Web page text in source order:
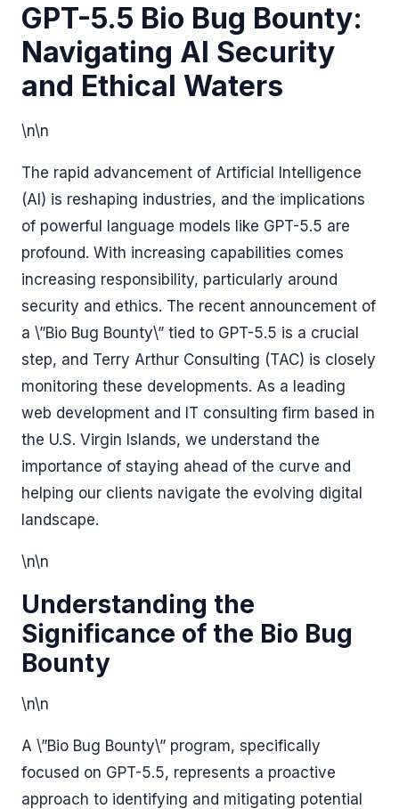
GPT-5.5 Bio Bug Bounty:
Navigating AI Security
and Ethical Waters
\n\n
The rapid advancement of Artificial Intelligence
(AI) is reshaping industries, and the implications
of powerful language models like GPT-5.5 are
profound. With increasing capabilities comes
increasing responsibility, particularly around
security and ethics. The recent announcement of
a \”Bio Bug Bounty\” tied to GPT-5.5 is a crucial
step, and Terry Arthur Consulting (TAC) is closely
monitoring these developments. As a leading
web development and IT consulting firm based in
the U.S. Virgin Islands, we understand the
importance of staying ahead of the curve and
helping our clients navigate the evolving digital
landscape.
\n\n
Understanding the
Significance of the Bio Bug
Bounty
\n\n
A \”Bio Bug Bounty\” program, specifically
focused on GPT-5.5, represents a proactive
approach to identifying and mitigating potential